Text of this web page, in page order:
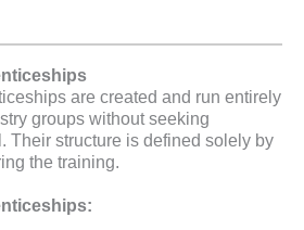
are created and run entirely
groups without seeking
Their structure is defined solely by
the training.